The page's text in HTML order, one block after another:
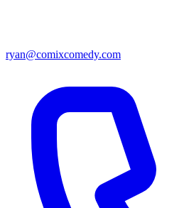
ryan@comixcomedy.com